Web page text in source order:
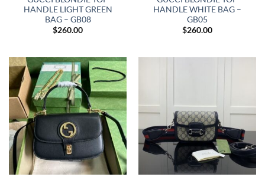
HANDLE LIGHT GREEN
BAG – GB08
$260.00
HANDLE WHITE BAG –
GB05
$260.00